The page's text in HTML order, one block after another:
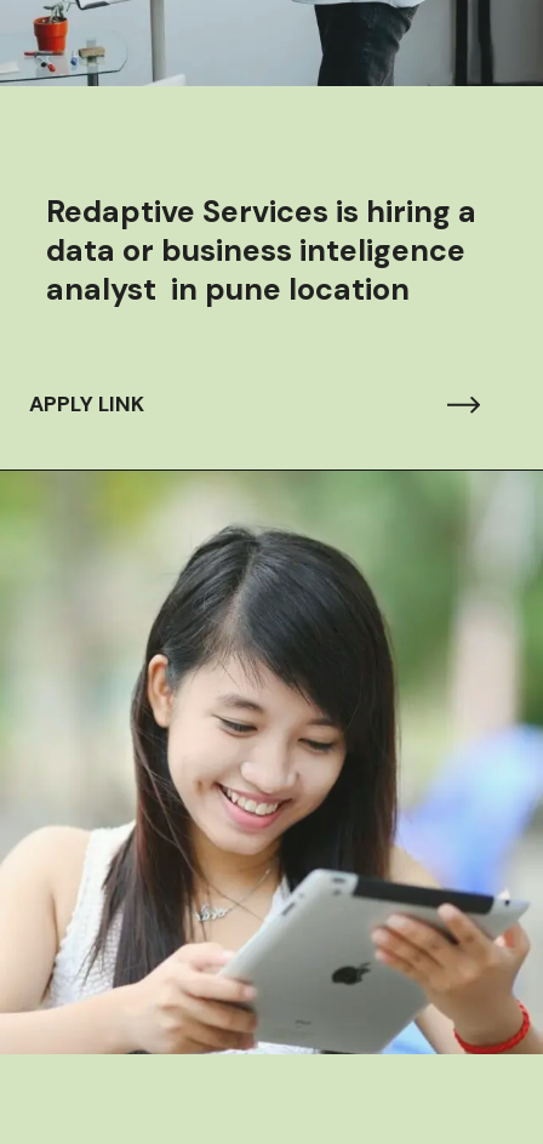
Redaptive Services is hiring a
data or business inteligence
analyst in pune location
APPLY LINK